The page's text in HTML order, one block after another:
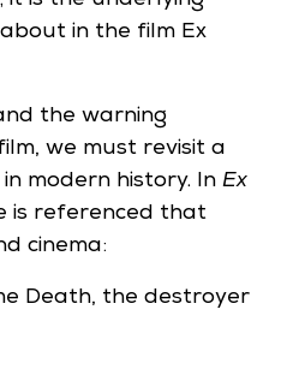
in the film Ex
the warning
we must revisit a
modern history. In Ex
is referenced that
cinema:
Death, the destroyer